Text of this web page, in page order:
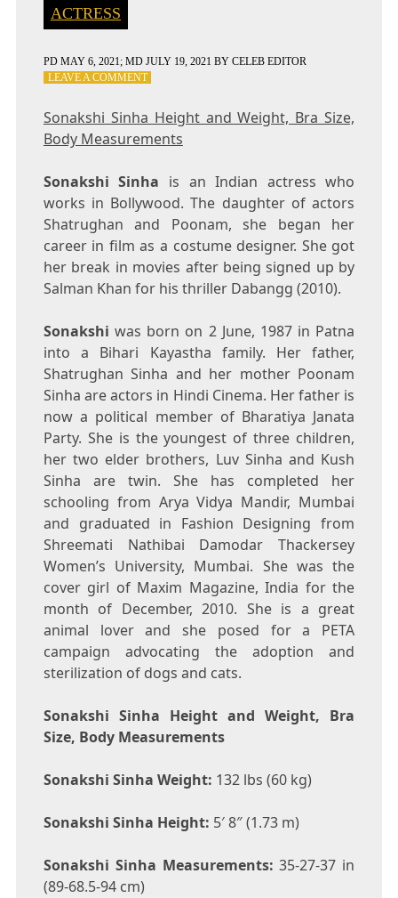
ACTRESS
PD MAY 6, 2021; MD JULY 19, 2021 BY CELEB EDITOR
LEAVE A COMMENTON
HEIGHT
AND
SIZE,
BODY
MEASUREMENTS
Sonakshi Sinha Height and Weight, Bra Size,
Body Measurements
Sonakshi Sinha is an Indian actress who
works in Bollywood. The daughter of actors
Shatrughan and Poonam, she began her
career in film as a costume designer. She got
her break in movies after being signed up by
Salman Khan for his thriller Dabangg (2010).
Sonakshi was born on 2 June, 1987 in Patna
into a Bihari Kayastha family. Her father,
Shatrughan Sinha and her mother Poonam
Sinha are actors in Hindi Cinema. Her father is
now a political member of Bharatiya Janata
Party. She is the youngest of three children,
her two elder brothers, Luv Sinha and Kush
Sinha are twin. She has completed her
schooling from Arya Vidya Mandir, Mumbai
and graduated in Fashion Designing from
Shreemati Nathibai Damodar Thackersey
Women’s University, Mumbai. She was the
cover girl of Maxim Magazine, India for the
month of December, 2010. She is a great
animal lover and she posed for a PETA
campaign advocating the adoption and
sterilization of dogs and cats.
Sonakshi Sinha Height and Weight, Bra
Size, Body Measurements
Sonakshi Sinha Weight: 132 lbs (60 kg)
Sonakshi Sinha Height: 5′ 8″ (1.73 m)
Sonakshi Sinha Measurements: 35-27-37 in
(89-68.5-94 cm)